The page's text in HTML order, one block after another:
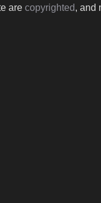
are copyrighted, and